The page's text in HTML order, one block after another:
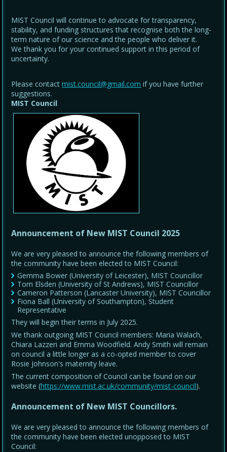
MIST Council will continue to advocate for transparency,
stability, and funding structures that recognise both the long-
term nature of our science and the people who deliver it.
We thank you for your continued support in this period of
uncertainty.
Please contactmist.council@gmail.com if you have further
suggestions.
MIST Council
Announcement of New MIST Council 2025
We are very pleased to announce the following members of
the community have been elected to MIST Council:
Gemma Bower (University of Leicester), MIST Councillor
Tom Elsden (University of St Andrews), MIST Councillor
Cameron Patterson (Lancaster University), MIST Councillor
Fiona Ball (University of Southampton), Student
Representative
They will begin their terms in July 2025.
We thank outgoing MIST Council members: Maria Walach,
Chiara Lazzeri and Emma Woodfield. Andy Smith will remain
on council a little longer as a co-opted member to cover
Rosie Johnson's maternity leave.
The current composition of Council can be found on our
website (https://www.mist.ac.uk/community/mist-council).
Announcement of New MIST Councillors.
We are very pleased to announce the following members of
the community have been elected unopposed to MIST
Council: